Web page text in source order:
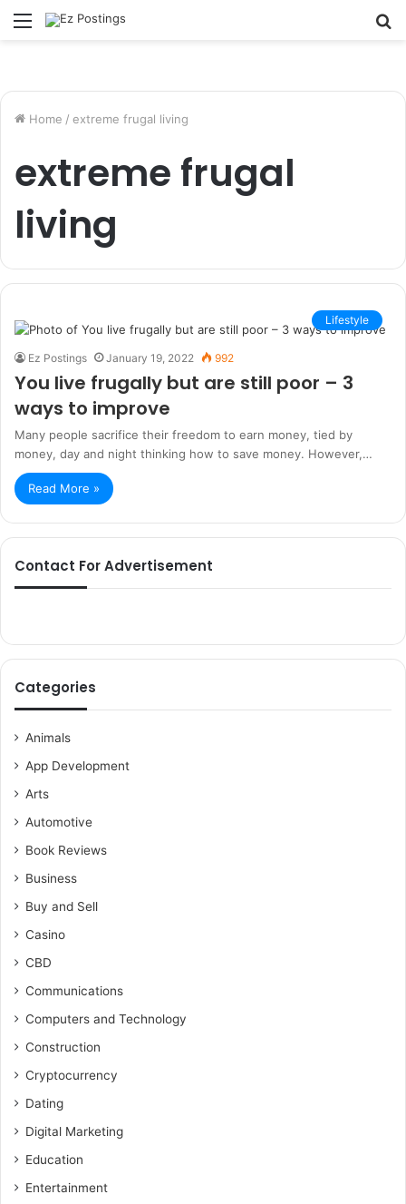
Menu
Home / extreme frugal living
extreme frugal
living
Lifestyle
Ez Postings January 19, 2022 992
You live frugally but are still poor – 3
ways to improve
Many people sacrifice their freedom to earn money, tied by
money, day and night thinking how to save money. However,…
Read More »
Contact For Advertisement
Categories
Animals
App Development
Arts
Automotive
Book Reviews
Business
Buy and Sell
Casino
CBD
Communications
Computers and Technology
Construction
Cryptocurrency
Dating
Digital Marketing
Education
Entertainment